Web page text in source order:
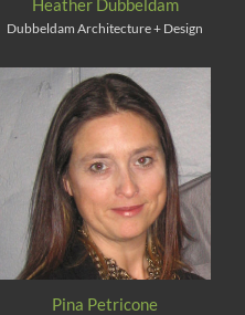
Heather Dubbeldam
Dubbeldam Architecture + Design
Pina Petricone